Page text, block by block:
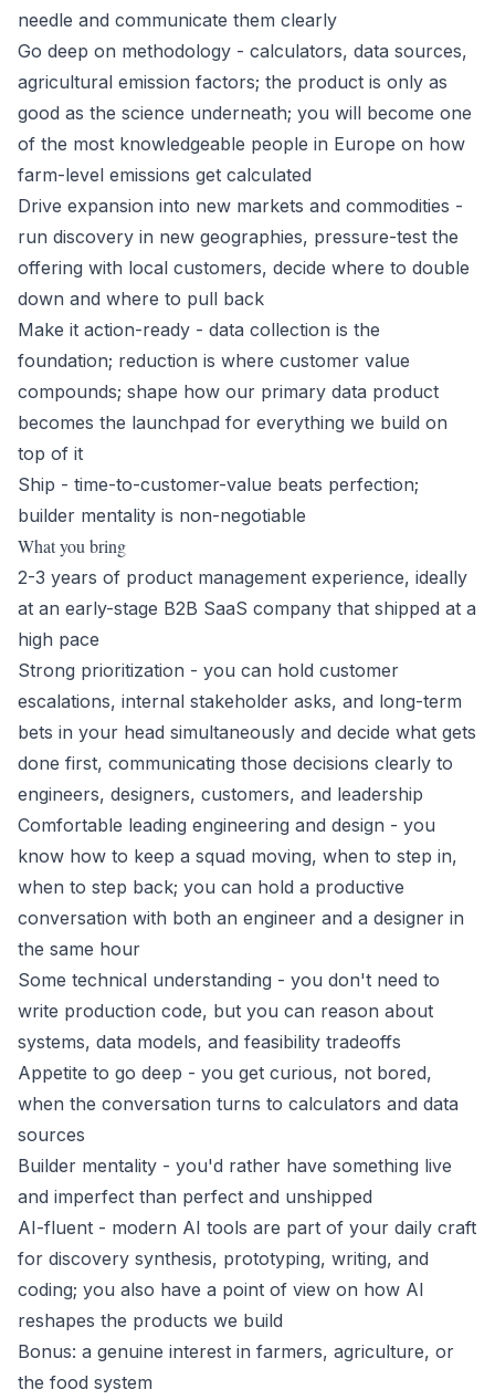
needle and communicate them clearly
Go deep on methodology - calculators, data sources,
agricultural emission factors; the product is only as
good as the science underneath; you will become one
of the most knowledgeable people in Europe on how
farm-level emissions get calculated
Drive expansion into new markets and commodities -
run discovery in new geographies, pressure-test the
offering with local customers, decide where to double
down and where to pull back
Make it action-ready - data collection is the
foundation; reduction is where customer value
compounds; shape how our primary data product
becomes the launchpad for everything we build on
top of it
Ship - time-to-customer-value beats perfection;
builder mentality is non-negotiable
What you bring
2-3 years of product management experience, ideally
at an early-stage B2B SaaS company that shipped at a
high pace
Strong prioritization - you can hold customer
escalations, internal stakeholder asks, and long-term
bets in your head simultaneously and decide what gets
done first, communicating those decisions clearly to
engineers, designers, customers, and leadership
Comfortable leading engineering and design - you
know how to keep a squad moving, when to step in,
when to step back; you can hold a productive
conversation with both an engineer and a designer in
the same hour
Some technical understanding - you don't need to
write production code, but you can reason about
systems, data models, and feasibility tradeoffs
Appetite to go deep - you get curious, not bored,
when the conversation turns to calculators and data
sources
Builder mentality - you'd rather have something live
and imperfect than perfect and unshipped
AI-fluent - modern AI tools are part of your daily craft
for discovery synthesis, prototyping, writing, and
coding; you also have a point of view on how AI
reshapes the products we build
Bonus: a genuine interest in farmers, agriculture, or
the food system